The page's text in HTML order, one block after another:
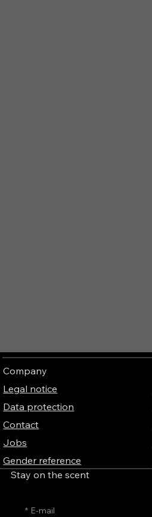
Company
Legal notice
Data protection
Contact
Jobs
Gender reference
Stay on the scent
* E-mail